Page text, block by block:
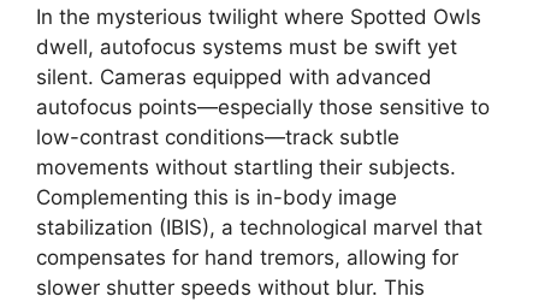
In the mysterious twilight where Spotted Owls
dwell, autofocus systems must be swift yet
silent. Cameras equipped with advanced
autofocus points—especially those sensitive to
low-contrast conditions—track subtle
movements without startling their subjects.
Complementing this is in-body image
stabilization (IBIS), a technological marvel that
compensates for hand tremors, allowing for
slower shutter speeds without blur. This